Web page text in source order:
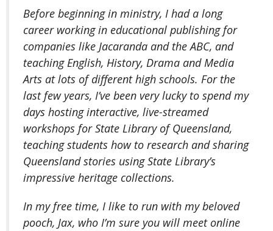
Before beginning in ministry, I had a long
career working in educational publishing for
companies like Jacaranda and the ABC, and
teaching English, History, Drama and Media
Arts at lots of different high schools. For the
last few years, I’ve been very lucky to spend my
days hosting interactive, live-streamed
workshops for State Library of Queensland,
teaching students how to research and sharing
Queensland stories using State Library’s
impressive heritage collections.
In my free time, I like to run with my beloved
pooch, Jax, who I’m sure you will meet online